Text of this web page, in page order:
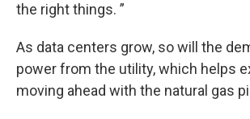
the right things. ”
As data centers grow, so will the
power from the utility, which helps
moving ahead with the natural gas